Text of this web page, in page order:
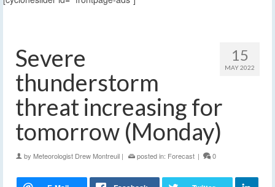
15
MAY 2022
Severe
thunderstorm
threat increasing for
tomorrow (Monday)
by Meteorologist Drew Montreuil | posted in: Forecast | 0